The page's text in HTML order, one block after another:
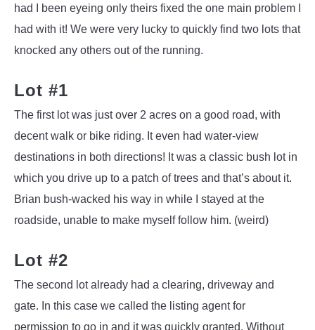
had I been eyeing only theirs fixed the one main problem I
had with it! We were very lucky to quickly find two lots that
knocked any others out of the running.
Lot #1
The first lot was just over 2 acres on a good road, with
decent walk or bike riding. It even had water-view
destinations in both directions! It was a classic bush lot in
which you drive up to a patch of trees and that’s about it.
Brian bush-wacked his way in while I stayed at the
roadside, unable to make myself follow him. (weird)
Lot #2
The second lot already had a clearing, driveway and
gate. In this case we called the listing agent for
permission to go in and it was quickly granted. Without